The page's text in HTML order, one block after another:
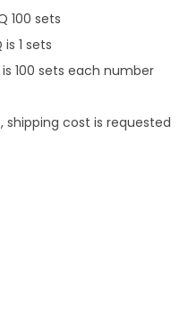
100 sets
1 sets
100 sets each number
shipping cost is requested